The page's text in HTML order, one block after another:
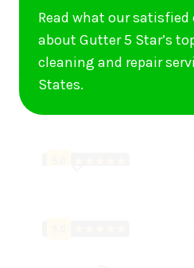
Read what our
about Gutter 5 Star’s
cleaning and repair
States.